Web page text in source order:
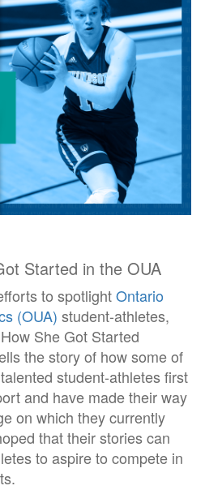
Started in the OUA
to spotlightOntario
(OUA) student-athletes,
She Got Started
the story of how some of
student-athletes first
and have made their way
on which they currently
that their stories can
to aspire to compete in